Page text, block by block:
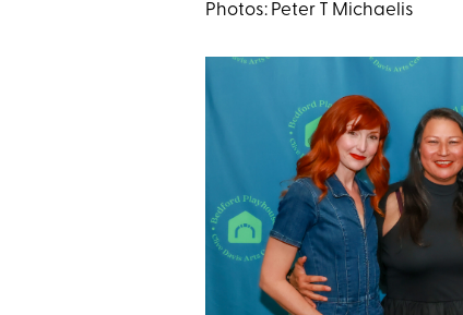
Photos: Peter T Michaelis